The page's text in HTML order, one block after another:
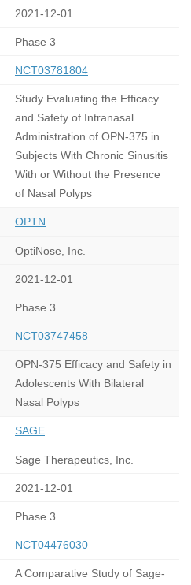
2021-12-01
Phase 3
NCT03781804
Study Evaluating the Efficacy
and Safety of Intranasal
Administration of OPN-375 in
Subjects With Chronic Sinusitis
With or Without the Presence
of Nasal Polyps
OPTN
OptiNose, Inc.
2021-12-01
Phase 3
NCT03747458
OPN-375 Efficacy and Safety in
Adolescents With Bilateral
Nasal Polyps
SAGE
Sage Therapeutics, Inc.
2021-12-01
Phase 3
NCT04476030
A Comparative Study of Sage-